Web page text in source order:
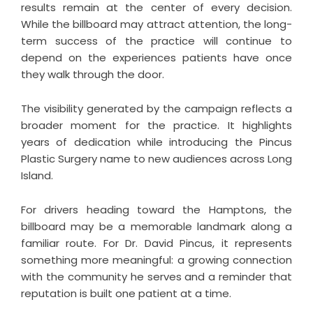
results remain at the center of every decision.
While the billboard may attract attention, the long-
term success of the practice will continue to
depend on the experiences patients have once
they walk through the door.
The visibility generated by the campaign reflects a
broader moment for the practice. It highlights
years of dedication while introducing the Pincus
Plastic Surgery name to new audiences across Long
Island.
For drivers heading toward the Hamptons, the
billboard may be a memorable landmark along a
familiar route. For Dr. David Pincus, it represents
something more meaningful: a growing connection
with the community he serves and a reminder that
reputation is built one patient at a time.